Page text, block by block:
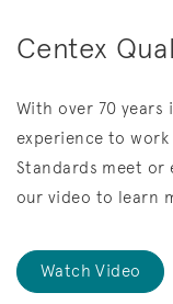
Centex
With over 70 years
experience to
Standards meet or
our video to learn
Watch Video